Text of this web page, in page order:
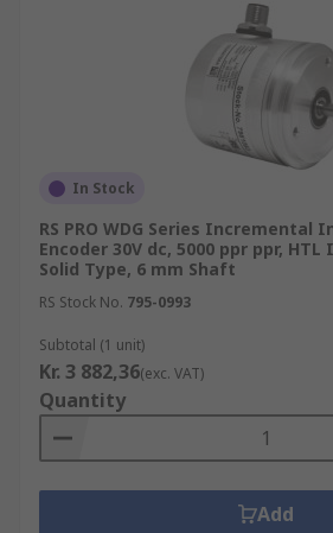
In Stock
RS PRO WDG Series Incremental
Encoder 30V dc, 5000 ppr ppr,
Solid Type, 6 mm Shaft
RS Stock No. 795-0993
Subtotal (1 unit)
Kr. 3 882,36(exc. VAT)
Quantity
Add